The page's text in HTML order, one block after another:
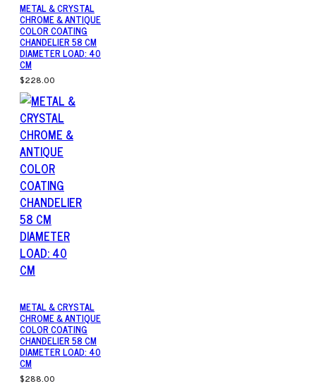
METAL & CRYSTAL
CHROME & ANTIQUE
COLOR COATING
CHANDELIER 58 CM
DIAMETER LOAD: 40
CM
$228.00
METAL & CRYSTAL
CHROME & ANTIQUE
COLOR COATING
CHANDELIER 58 CM
DIAMETER LOAD: 40
CM
$288.00